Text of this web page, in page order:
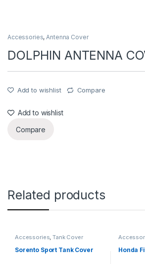
Accessories,Antenna Cover
DOLPHIN ANTENNA
Add to wishlist Compare
Add to wishlist
Compare
Related products
Accessories,Tank Cover
Sorento Sport Tank Cover Honda